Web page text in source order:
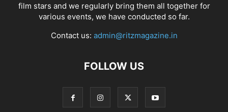
film stars and we regularly bring them all together for
various events, we have conducted so far.
Contact us: admin@ritzmagazine.in
FOLLOW US